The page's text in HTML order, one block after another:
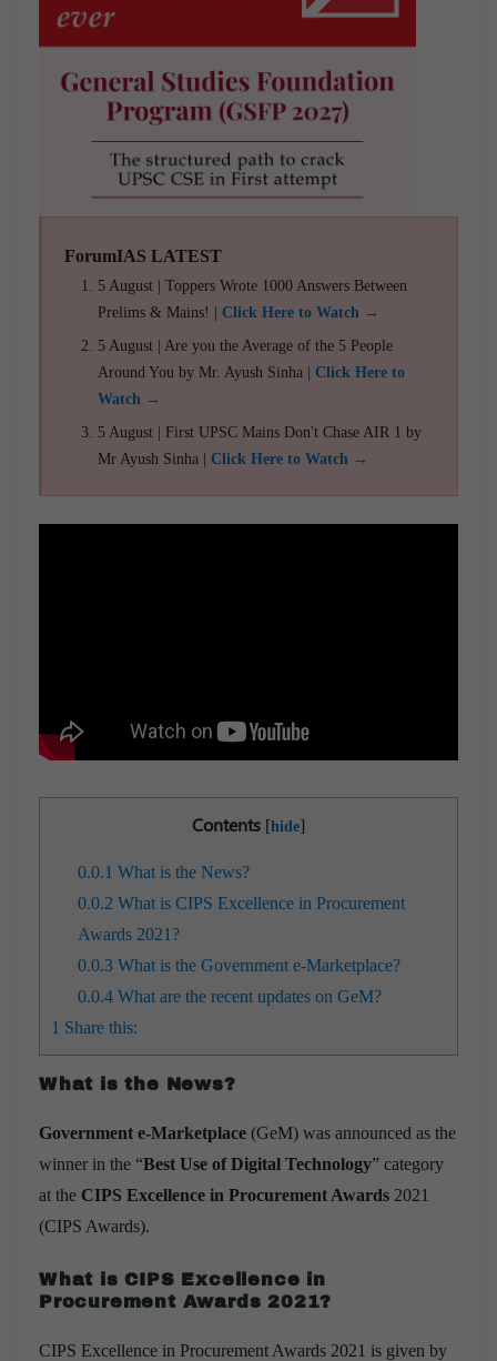
ForumIAS LATEST
5 August | Toppers Wrote 1000 Answers Between
Prelims & Mains! | Click Here to Watch →
5 August | Are you the Average of the 5 People
Around You by Mr. Ayush Sinha | Click Here to
Watch →
5 August | First UPSC Mains Don't Chase AIR 1 by
Mr Ayush Sinha | Click Here to Watch →
Contents [hide]
0.0.1 What is the News?
0.0.2 What is CIPS Excellence in Procurement
Awards 2021?
0.0.3 What is the Government e-Marketplace?
0.0.4 What are the recent updates on GeM?
1 Share this:
What is the News?
Government e-Marketplace (GeM) was announced as the
winner in the “Best Use of Digital Technology” category
at the CIPS Excellence in Procurement Awards 2021
(CIPS Awards).
What is CIPS Excellence in
Procurement Awards 2021?
CIPS Excellence in Procurement Awards 2021 is given by